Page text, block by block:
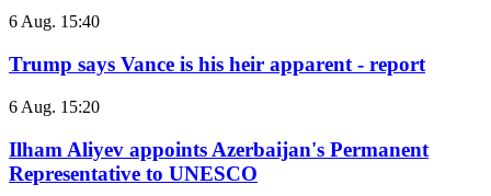
6 Aug. 15:40
Trump says Vance is his heir apparent - report
6 Aug. 15:20
Ilham Aliyev appoints Azerbaijan's Permanent
Representative to UNESCO